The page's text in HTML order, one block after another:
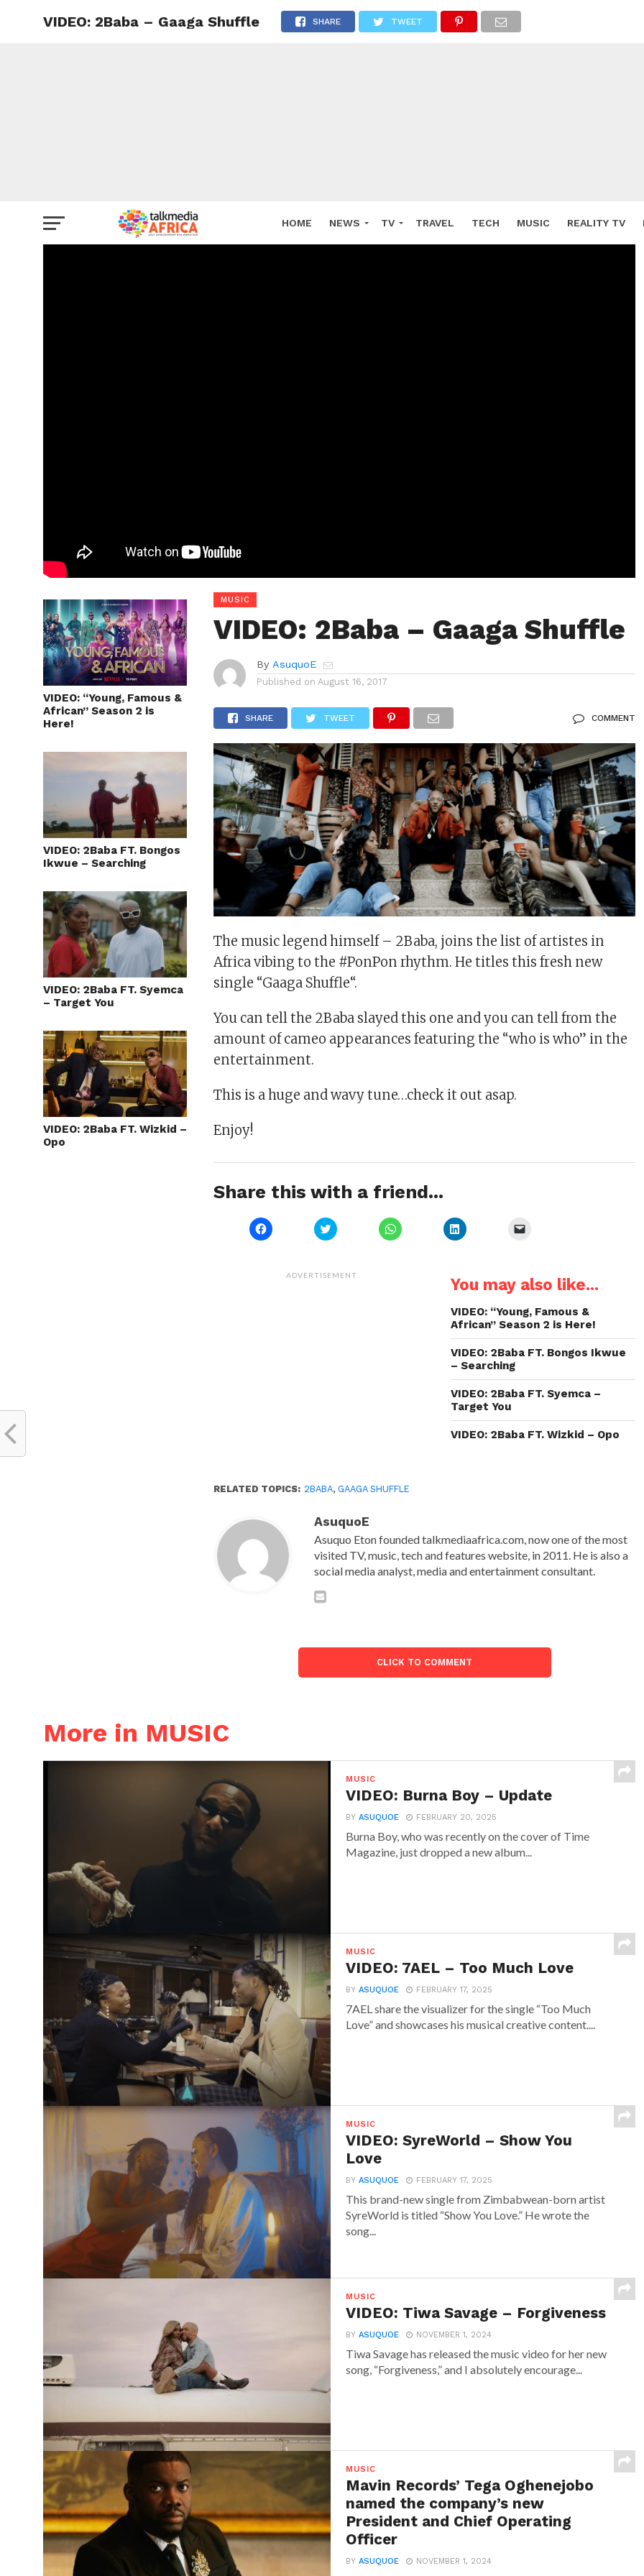
HOME NEWS TV TRAVEL TECH MUSIC REALITY TV
VIDEO: 2Baba – Gaaga Shuffle SHARE TWEET
VIDEO: “Young, Famous &
African” Season 2 is
Here!
VIDEO: 2Baba FT. Bongos
Ikwue – Searching
VIDEO: 2Baba FT. Syemca
– Target You
VIDEO: 2Baba FT. Wizkid –
Opo
MUSIC
VIDEO: 2Baba – Gaaga Shuffle
By AsuquoE
Published on August 16, 2017
SHARE TWEET COMMENT
The music legend himself – 2Baba, joins the list of artistes in
Africa vibing to the #PonPon rhythm. He titles this fresh new
single “Gaaga Shuffle“.
You can tell the 2Baba slayed this one and you can tell from the
amount of cameo appearances featuring the “who is who” in the
entertainment.
This is a huge and wavy tune…check it out asap.
Enjoy!
Share this with a friend...
Click
to
(Opens
Click
to
(Opens
Click
to
Click
to
in
new
a
friend
in
new
window)
ADVERTISEMENT You may also like...
VIDEO: “Young, Famous &
African” Season 2 is Here!
VIDEO: 2Baba FT. Bongos Ikwue
– Searching
VIDEO: 2Baba FT. Syemca –
Target You
VIDEO: 2Baba FT. Wizkid – Opo
RELATED TOPICS: 2BABA, GAAGA SHUFFLE
AsuquoE
Asuquo Eton founded talkmediaafrica.com, now one of the most
visited TV, music, tech and features website, in 2011. He is also a
social media analyst, media and entertainment consultant.
CLICK TO COMMENT
More in MUSIC
MUSIC
VIDEO: Burna Boy – Update
BYASUQUOE FEBRUARY 20, 2025
Burna Boy, who was recently on the cover of Time
Magazine, just dropped a new album...
MUSIC
VIDEO: 7AEL – Too Much Love
BYASUQUOE FEBRUARY 17, 2025
7AEL share the visualizer for the single “Too Much
Love” and showcases his musical creative content....
MUSIC
VIDEO: SyreWorld – Show You
Love
BYASUQUOE FEBRUARY 17, 2025
This brand-new single from Zimbabwean-born artist
SyreWorld is titled “Show You Love.” He wrote the
song...
MUSIC
VIDEO: Tiwa Savage – Forgiveness
BYASUQUOE NOVEMBER 1, 2024
Tiwa Savage has released the music video for her new
song, “Forgiveness,” and I absolutely encourage...
MUSIC
Mavin Records’ Tega Oghenejobo
named the company’s new
President and Chief Operating
Officer
BYASUQUOE NOVEMBER 1, 2024